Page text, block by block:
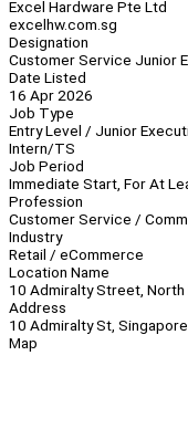
Excel Hardware Pte Ltd
excelhw.com.sg
Designation
Customer Service Junior
Date Listed
16 Apr 2026
Job Type
Entry Level / Junior
Intern/TS
Job Period
Immediate Start, For At
Profession
Customer Service /
Industry
Retail / eCommerce
Location Name
10 Admiralty Street,
Address
10 Admiralty St,
Map